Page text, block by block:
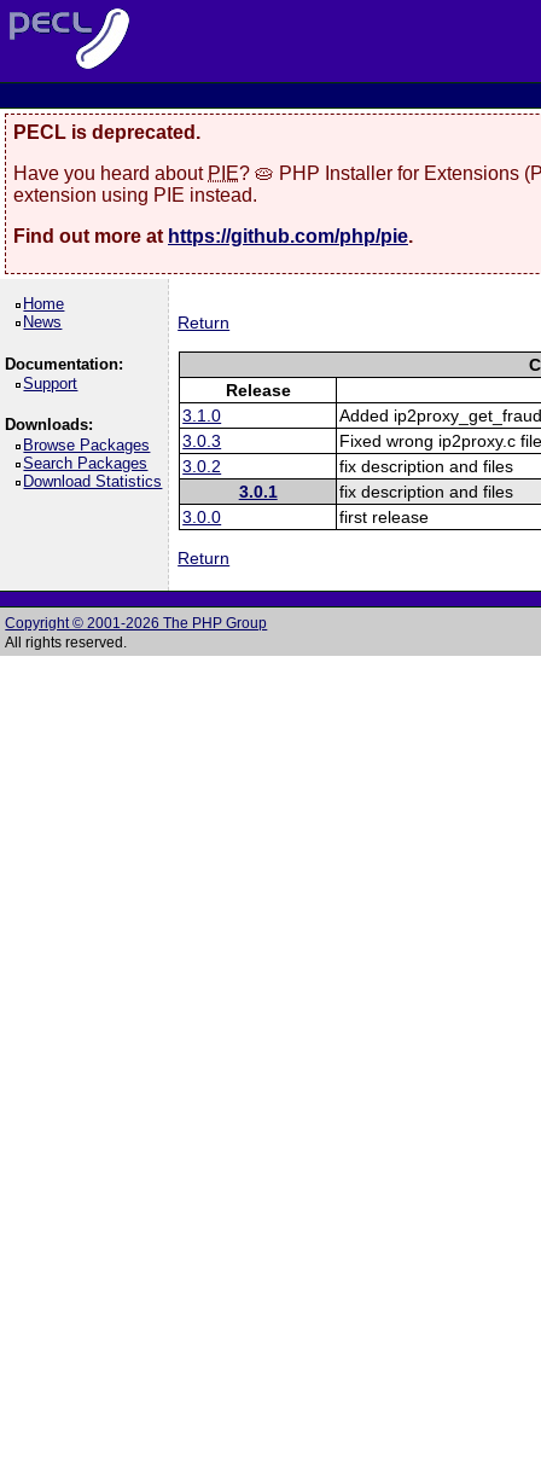
PECL is deprecated.
Have you heard about PIE? 🥧 PHP Installer for Extensions
extension using PIE instead.
Find out more at https://github.com/php/pie.
Home
News
Documentation:
Support
Downloads:
Browse Packages
Search Packages
Download Statistics
Return
Release
3.1.0
Added
3.0.3
Fixed wrong ip2proxy.c
3.0.2
fix description and files
3.0.1
fix description and files
3.0.0
first release
Return
Copyright © 2001-2026 The PHP Group
All rights reserved.